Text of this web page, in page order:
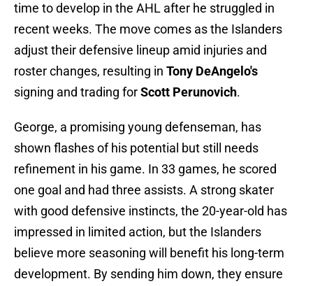
time to develop in the AHL after he struggled in
recent weeks. The move comes as the Islanders
adjust their defensive lineup amid injuries and
roster changes, resulting in Tony DeAngelo's
signing and trading forScott Perunovich.
George, a promising young defenseman, has
shown flashes of his potential but still needs
refinement in his game. In 33 games, he scored
one goal and had three assists. A strong skater
with good defensive instincts, the 20-year-old has
impressed in limited action, but the Islanders
believe more seasoning will benefit his long-term
development. By sending him down, they ensure